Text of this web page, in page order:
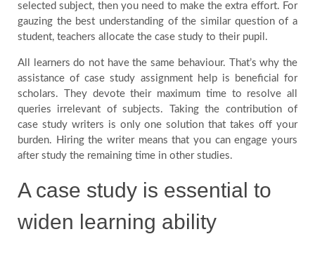
Country
selected subject, then you need to make the extra effort. For
gauzing the best understanding of the similar question of a
student, teachers allocate the case study to their pupil.
All learners do not have the same behaviour. That’s why the
assistance of case study assignment help is beneficial for
scholars. They devote their maximum time to resolve all
queries irrelevant of subjects. Taking the contribution of
case study writers is only one solution that takes off your
burden. Hiring the writer means that you can engage yours
after study the remaining time in other studies.
A case study is essential to
widen learning ability